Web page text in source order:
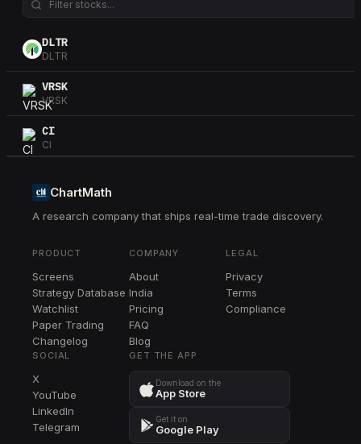
DLTR
DLTR
VRSK
VRSK
CI
CI
F
NXPI
GM
VRTX
VRTX
NUE
MNST
MNST
ChartMath
A research company that ships real-time trade discovery.
PRODUCT
Screens
Strategy Database
Watchlist
Paper Trading
Changelog
COMPANY
About
India
Pricing
FAQ
Blog
LEGAL
Privacy
Terms
Compliance
SOCIAL
X
YouTube
LinkedIn
Telegram
GET THE APP
Download on the
App Store
Get it on
Google Play